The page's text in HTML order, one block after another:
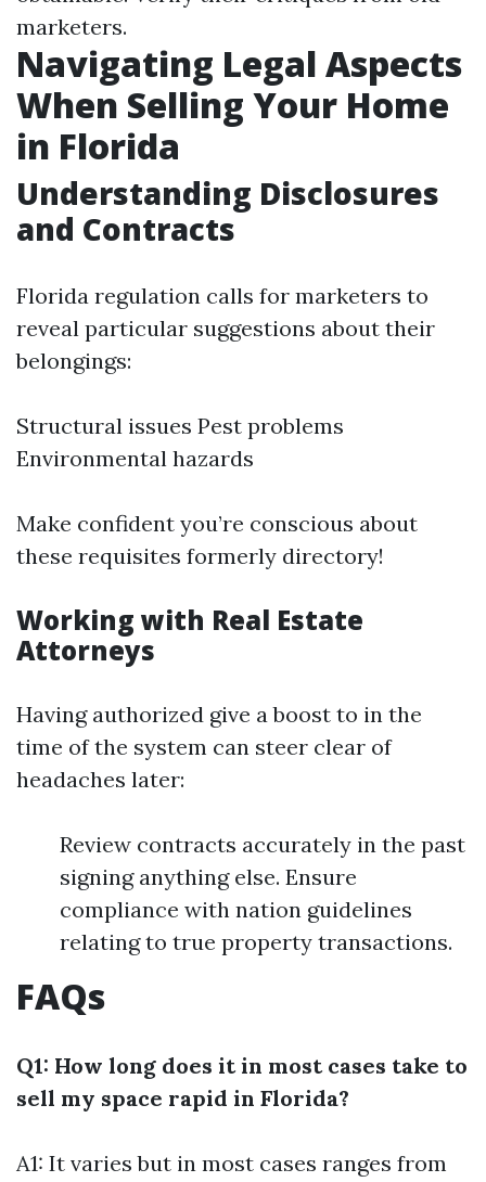
marketers.
Navigating Legal Aspects
When Selling Your Home
in Florida
Understanding Disclosures
and Contracts
Florida regulation calls for marketers to
reveal particular suggestions about their
belongings:
Structural issues Pest problems
Environmental hazards
Make confident you’re conscious about
these requisites formerly directory!
Working with Real Estate
Attorneys
Having authorized give a boost to in the
time of the system can steer clear of
headaches later:
Review contracts accurately in the past
signing anything else. Ensure
compliance with nation guidelines
relating to true property transactions.
FAQs
Q1: How long does it in most cases take to
sell my space rapid in Florida?
A1: It varies but in most cases ranges from